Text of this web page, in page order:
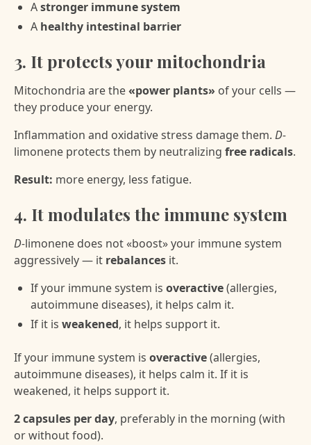
Astronger immune system
A healthy intestinal barrier
3. It protects your mitochondria
Mitochondria are the«power plants» of your cells —
they produce your energy.
Inflammation and oxidative stress damage them. D-
limonene protects them by neutralizing free radicals.
Result: more energy, less fatigue.
4. It modulates the immune system
D-limonene does not «boost» your immune system
aggressively — it rebalances it.
If your immune system is overactive(allergies,
autoimmune diseases), it helps calm it.
If it is weakened, it helps support it.
If your immune system is overactive(allergies,
autoimmune diseases), it helps calm it. If it is
weakened, it helps support it.
2 capsules per day, preferably in the morning (with
or without food).